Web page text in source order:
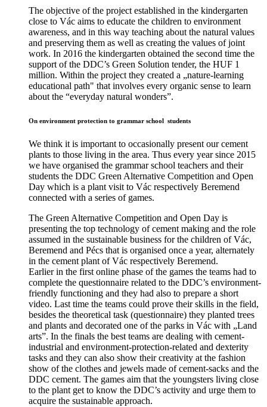
The objective of the project established in the kindergarten
close to Vác aims to educate the children to environment
awareness, and in this way teaching about the natural values
and preserving them as well as creating the values of joint
work. In 2016 the kindergarten obtained the second time the
support of the DDC’s Green Solution tender, the HUF 1
million. Within the project they created a „nature-learning
educational path" that involves every organic sense to learn
about the “everyday natural wonders”.
On environment protection to grammar school students
We think it is important to occasionally present our cement
plants to those living in the area. Thus every year since 2015
we have organised the grammar school teachers and their
students the DDC Green Alternative Competition and Open
Day which is a plant visit to Vác respectively Beremend
connected with a series of games.
The Green Alternative Competition and Open Day is
presenting the top technology of cement making and the role
assumed in the sustainable business for the children of Vác,
Beremend and Pécs that is organised once a year, alternately
in the cement plant of Vác respectively Beremend.
Earlier in the first online phase of the games the teams had to
complete the questionnaire related to the DDC’s environment-
friendly functioning and they had also to prepare a short
video. Last time the teams could prove their skills in the field,
besides the theoretical task (questionnaire) they planted trees
and plants and decorated one of the parks in Vác with „Land
arts”. In the finals the best teams are dealing with cement-
industrial and environment-protection-related and dexterity
tasks and they can also show their creativity at the fashion
show of the clothes and jewels made of cement-sacks and the
DDC cement. The games aim that the youngsters living close
to the plant get to know the DDC’s activity and urge them to
acquire the sustainable approach.